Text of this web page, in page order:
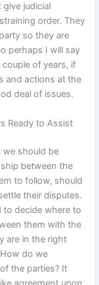
judicial
order. They
so they are
perhaps I will say
of years, if
and actions at the
deal of issues.
Ready to Assist
we should be
between the
to follow, should
their disputes.
to decide where to
them with the
are in the right
do we
the parties? It